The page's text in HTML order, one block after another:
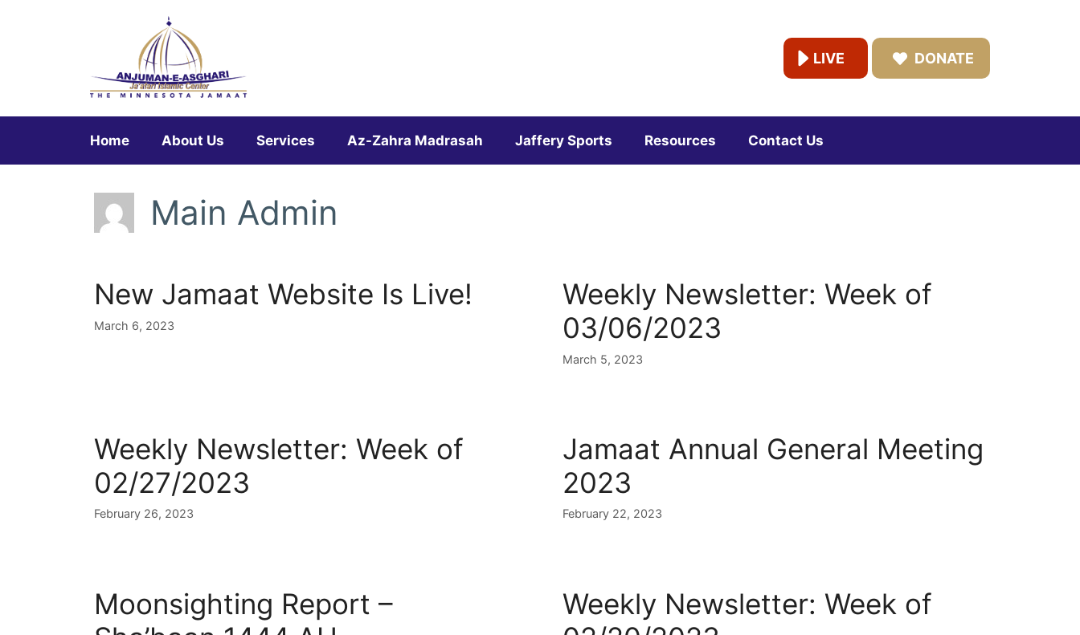
LIVE DONATE
Home About Us Services Az-Zahra Madrasah Jaffery Sports Resources Contact Us
Main Admin
New Jamaat Website Is Live!
March 6, 2023
Weekly Newsletter: Week of
03/06/2023
March 5, 2023
Weekly Newsletter: Week of
02/27/2023
February 26, 2023
Jamaat Annual General Meeting
2023
February 22, 2023
Moonsighting Report –
Weekly Newsletter: Week of